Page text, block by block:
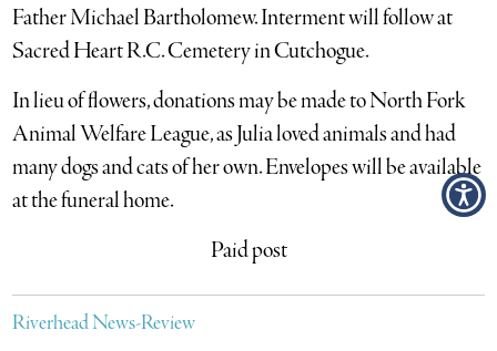
Father Michael Bartholomew. Interment will follow at
Sacred Heart R.C. Cemetery in Cutchogue.
In lieu of flowers, donations may be made to North Fork
Animal Welfare League, as Julia loved animals and had
many dogs and cats of her own. Envelopes will be available
at the funeral home.
Paid post
Riverhead News-Review